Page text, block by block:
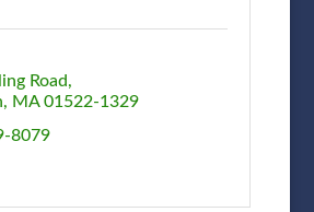
Road
MA 01522-1329
8079